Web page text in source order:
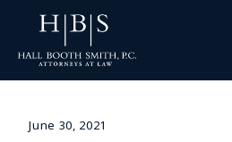
June 30, 2021